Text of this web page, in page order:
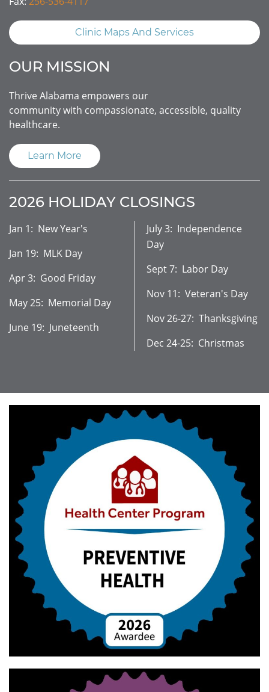
Clinic Maps And Services
OUR MISSION
Thrive Alabama empowers our
community with compassionate, accessible, quality
healthcare.
Learn More
2026 HOLIDAY CLOSINGS
Jan 1: New Year's
Jan 19: MLK Day
Apr 3: Good Friday
May 25: Memorial Day
June 19: Juneteenth
July 3: Independence
Day
Sept 7: Labor Day
Nov 11: Veteran's Day
Nov 26-27: Thanksgiving
Dec 24-25: Christmas